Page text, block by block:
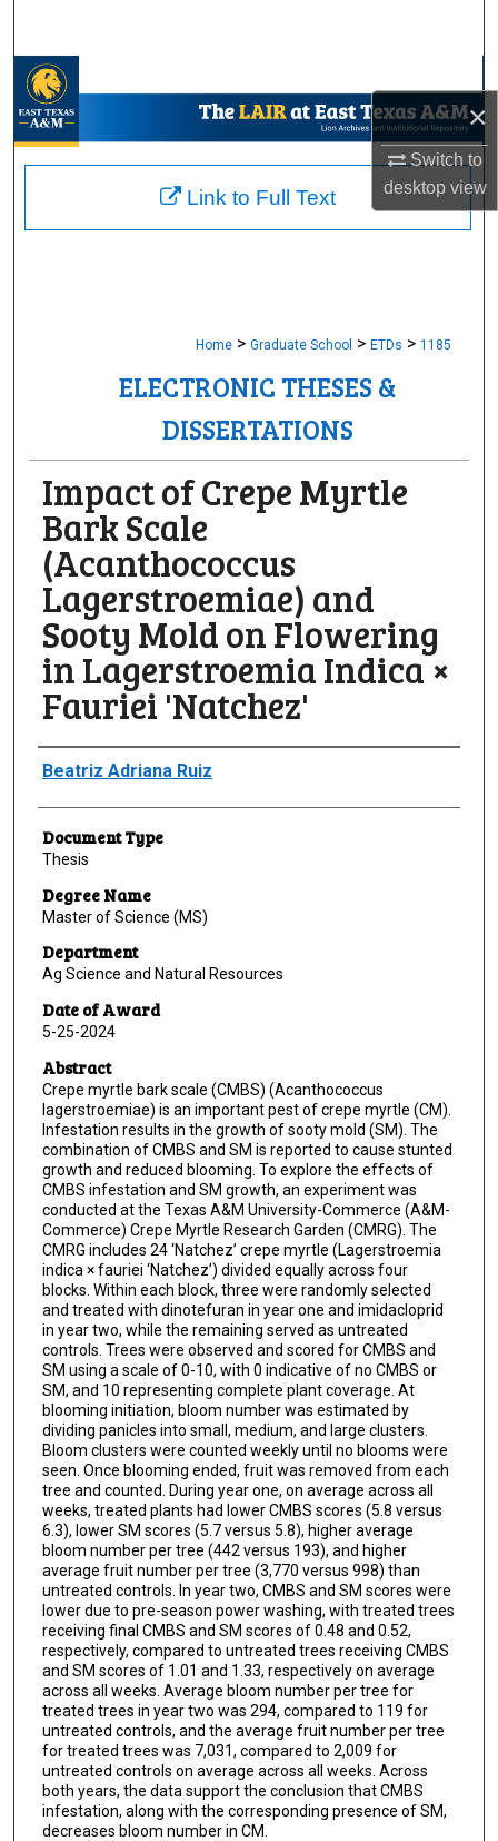
×
Switch to
desktopview
My Account
About
Home > Graduate School > ETDs > 1185
ELECTRONIC THESES &
DISSERTATIONS
Impact of Crepe Myrtle
Bark Scale
(Acanthococcus
Lagerstroemiae) and
Sooty Mold on Flowering
in Lagerstroemia Indica ×
Fauriei 'Natchez'
Author
Beatriz Adriana Ruiz
Document Type
Thesis
Degree Name
Master of Science (MS)
Department
Ag Science and Natural Resources
Date of Award
5-25-2024
Abstract
Crepe myrtle bark scale (CMBS) (Acanthococcus
lagerstroemiae) is an important pest of crepe myrtle (CM).
Infestation results in the growth of sooty mold (SM). The
combination of CMBS and SM is reported to cause stunted
growth and reduced blooming. To explore the effects of
CMBS infestation and SM growth, an experiment was
conducted at the Texas A&M University-Commerce (A&M-
Commerce) Crepe Myrtle Research Garden (CMRG). The
CMRG includes 24 ‘Natchez’ crepe myrtle (Lagerstroemia
indica × fauriei ‘Natchez’) divided equally across four
blocks. Within each block, three were randomly selected
and treated with dinotefuran in year one and imidacloprid
in year two, while the remaining served as untreated
controls. Trees were observed and scored for CMBS and
SM using a scale of 0-10, with 0 indicative of no CMBS or
SM, and 10 representing complete plant coverage. At
blooming initiation, bloom number was estimated by
dividing panicles into small, medium, and large clusters.
Bloom clusters were counted weekly until no blooms were
seen. Once blooming ended, fruit was removed from each
tree and counted. During year one, on average across all
weeks, treated plants had lower CMBS scores (5.8 versus
6.3), lower SM scores (5.7 versus 5.8), higher average
bloom number per tree (442 versus 193), and higher
average fruit number per tree (3,770 versus 998) than
untreated controls. In year two, CMBS and SM scores were
lower due to pre-season power washing, with treated trees
receiving final CMBS and SM scores of 0.48 and 0.52,
respectively, compared to untreated trees receiving CMBS
and SM scores of 1.01 and 1.33, respectively on average
across all weeks. Average bloom number per tree for
treated trees in year two was 294, compared to 119 for
untreated controls, and the average fruit number per tree
for treated trees was 7,031, compared to 2,009 for
untreated controls on average across all weeks. Across
both years, the data support the conclusion that CMBS
infestation, along with the corresponding presence of SM,
decreases bloom number in CM.
Link to Full Text